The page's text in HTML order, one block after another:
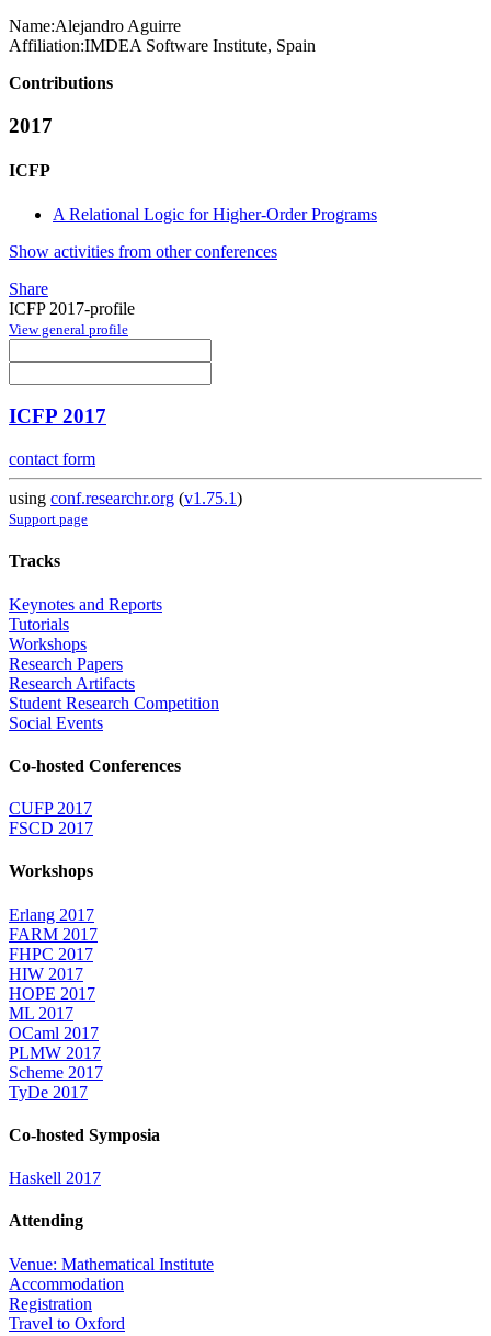
Name:Alejandro Aguirre
Affiliation:IMDEA Software Institute, Spain
Contributions
2017
ICFP
A Relational Logic for Higher-Order Programs
Show activities from other conferences
Share
ICFP 2017-profile
View general profile
ICFP 2017
contact form
using conf.researchr.org (v1.75.1)
Support page
Tracks
Keynotes and Reports
Tutorials
Workshops
Research Papers
Research Artifacts
Student Research Competition
Social Events
Co-hosted Conferences
CUFP 2017
FSCD 2017
Workshops
Erlang 2017
FARM 2017
FHPC 2017
HIW 2017
HOPE 2017
ML 2017
OCaml 2017
PLMW 2017
Scheme 2017
TyDe 2017
Co-hosted Symposia
Haskell 2017
Attending
Venue: Mathematical Institute
Accommodation
Registration
Travel to Oxford